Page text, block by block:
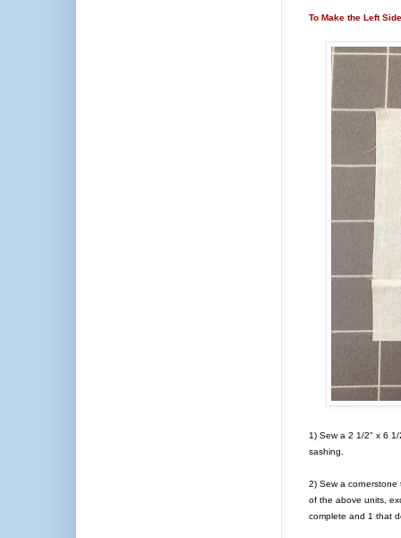
To Make the Left
1) Sew a 2 1/2" x 6
sashing.
2) Sew a
of the above units,
complete and 1 that